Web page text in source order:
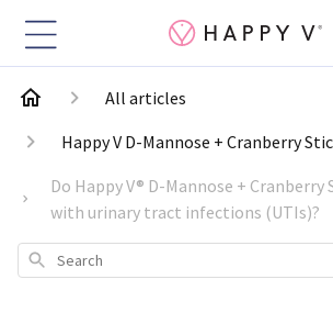
All articles
Happy V D-Mannose + Cranberry
Do Happy V® D-Mannose + Cranberry
with urinary tract infections (UTIs)?
Search